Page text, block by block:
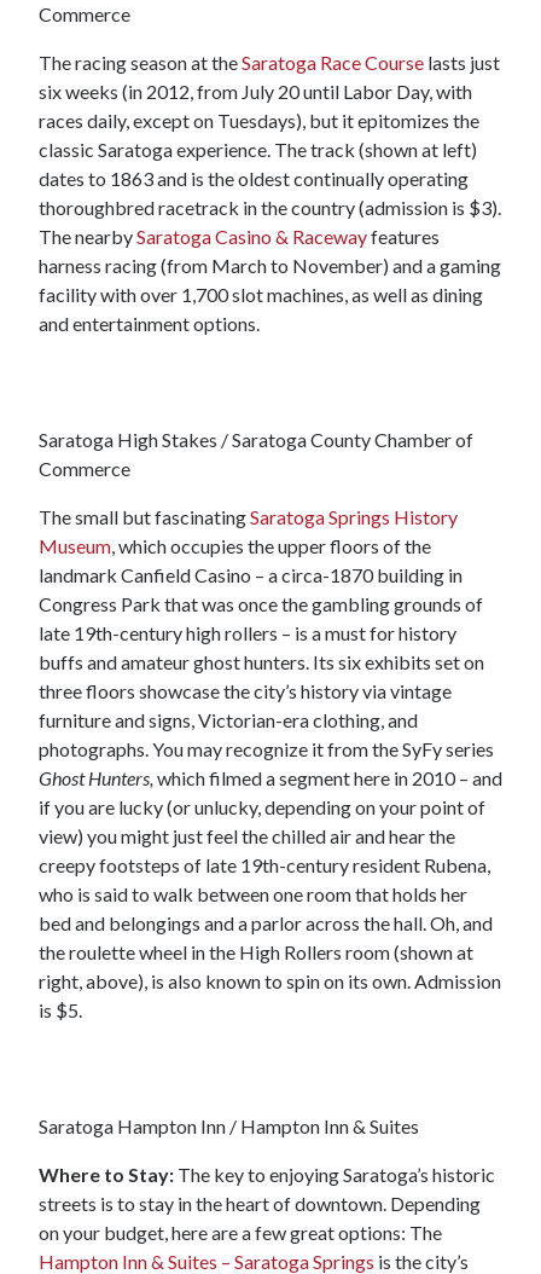
Commerce
The racing season at theSaratoga Race Course lasts just
six weeks (in 2012, from July 20 until Labor Day, with
races daily, except on Tuesdays), but it epitomizes the
classic Saratoga experience. The track (shown at left)
dates to 1863 and is the oldest continually operating
thoroughbred racetrack in the country (admission is $3).
The nearbySaratoga Casino & Racewayfeatures
harness racing (from March to November) and a gaming
facility with over 1,700 slot machines, as well as dining
and entertainment options.
Saratoga High Stakes / Saratoga County Chamber of
Commerce
The small but fascinatingSaratoga Springs History
Museum , which occupies the upper floors of the
landmark Canfield Casino – a circa-1870 building in
Congress Park that was once the gambling grounds of
late 19th-century high rollers – is a must for history
buffs and amateur ghost hunters. Its six exhibits set on
three floors showcase the city’s history via vintage
furniture and signs, Victorian-era clothing, and
photographs. You may recognize it from the SyFy series
Ghost Hunters, which filmed a segment here in 2010 – and
if you are lucky (or unlucky, depending on your point of
view) you might just feel the chilled air and hear the
creepy footsteps of late 19th-century resident Rubena,
who is said to walk between one room that holds her
bed and belongings and a parlor across the hall. Oh, and
the roulette wheel in the High Rollers room (shown at
right, above), is also known to spin on its own. Admission
is $5.
Saratoga Hampton Inn / Hampton Inn & Suites
Where to Stay: The key to enjoying Saratoga’s historic
streets is to stay in the heart of downtown. Depending
on your budget, here are a few great options: The
Hampton Inn & Suites – Saratoga Springs is the city’s